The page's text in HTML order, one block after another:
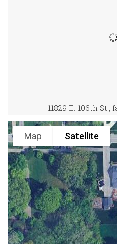
11829 E. 106th
Map Satellite